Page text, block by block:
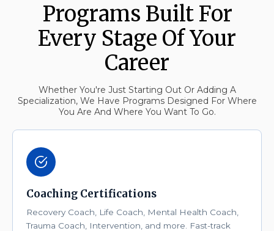
Programs Built For
Every Stage Of Your
Career
Whether You're Just Starting Out Or Adding A
Specialization, We Have Programs Designed For Where
You Are And Where You Want To Go.
Coaching Certifications
Recovery Coach, Life Coach, Mental Health Coach,
Trauma Coach, Intervention, and more. Fast-track